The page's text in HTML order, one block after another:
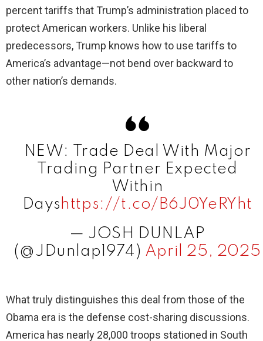
percent tariffs that Trump’s administration placed to
protect American workers. Unlike his liberal
predecessors, Trump knows how to use tariffs to
America’s advantage—not bend over backward to
other nation’s demands.
NEW: Trade Deal With Major
Trading Partner Expected
Within
Days https://t.co/B6J0YeRYht
— JOSH DUNLAP
(@JDunlap1974) April 25, 2025
What truly distinguishes this deal from those of the
Obama era is the defense cost-sharing discussions.
America has nearly 28,000 troops stationed in South